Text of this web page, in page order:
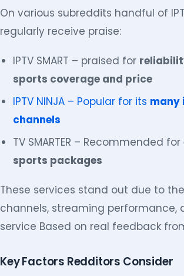
On various subreddits handful of
regularly receive praise:
IPTV SMART – praised for
sports coverage and price
IPTV NINJA – Popular for its many
channels
TV SMARTER – Recommended for
sports packages
These services stand out due to
channels, streaming performance,
service Based on real feedback
Key Factors Redditors Consider